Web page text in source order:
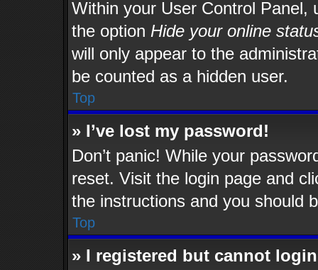
Within your User Control Panel,
the option Hide your online
will only appear to the
be counted as a hidden user.
Top
» I’ve lost my password!
Don’t panic! While your
reset. Visit the login page and
the instructions and you should
Top
» I registered but cannot